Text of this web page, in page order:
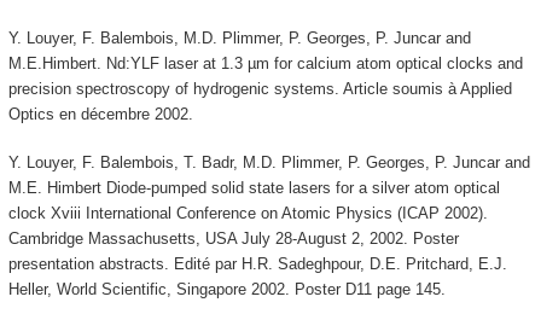
Y. Louyer, F. Balembois, M.D. Plimmer, P. Georges, P. Juncar and
M.E.Himbert. Nd:YLF laser at 1.3 µm for calcium atom optical clocks and
precision spectroscopy of hydrogenic systems. Article soumis à Applied
Optics en décembre 2002.
Y. Louyer, F. Balembois, T. Badr, M.D. Plimmer, P. Georges, P. Juncar and
M.E. Himbert Diode-pumped solid state lasers for a silver atom optical
clock Xviii International Conference on Atomic Physics (ICAP 2002).
Cambridge Massachusetts, USA July 28-August 2, 2002. Poster
presentation abstracts. Edité par H.R. Sadeghpour, D.E. Pritchard, E.J.
Heller, World Scientific, Singapore 2002. Poster D11 page 145.